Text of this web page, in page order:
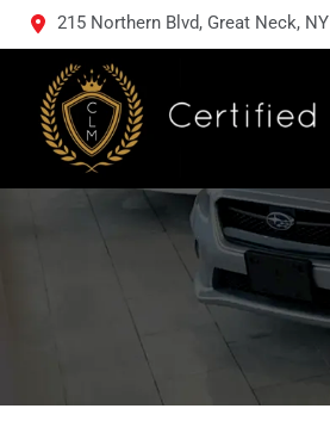
215 Northern Blvd, Great Neck, NY